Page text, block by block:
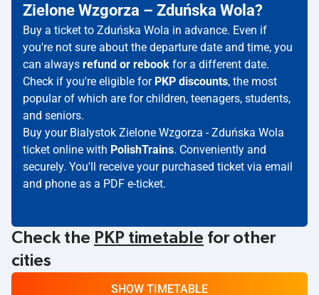
Zielone Wzgorza – Zduńska Wola?
Buy a ticket to Zduńska Wola in advance. Even if
you're not sure about the departure date and time, you
can always refund or rebook for a different date.
Check if you're eligible for PKP discounts, the most
popular of which are for children, teenagers, students,
and seniors.
Buy your Bialystok Zielone Wzgorza - Zduńska Wola
ticket online with PolishTrains. Conveniently and
securely. You'll receive your purchased ticket via email
and phone as a PDF e-ticket.
Check the PKP timetable for other
cities
SHOW TIMETABLE